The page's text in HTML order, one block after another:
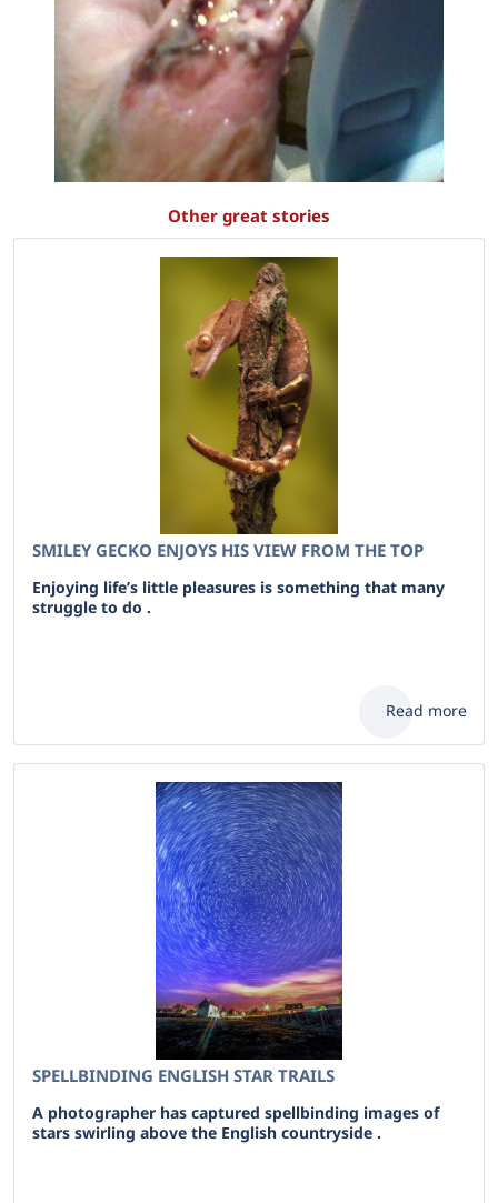
Other great stories
SMILEY GECKO ENJOYS HIS VIEW FROM THE TOP
Enjoying life’s little pleasures is something that many
struggle to do .
Read more
SPELLBINDING ENGLISH STAR TRAILS
A photographer has captured spellbinding images of
stars swirling above the English countryside .